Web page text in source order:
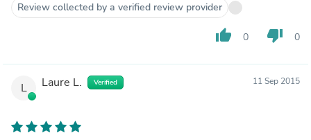
Review collected by a verified review provider
thumb_up 0 thumb_down 0
L Laure L. Verified 11 Sep 2015